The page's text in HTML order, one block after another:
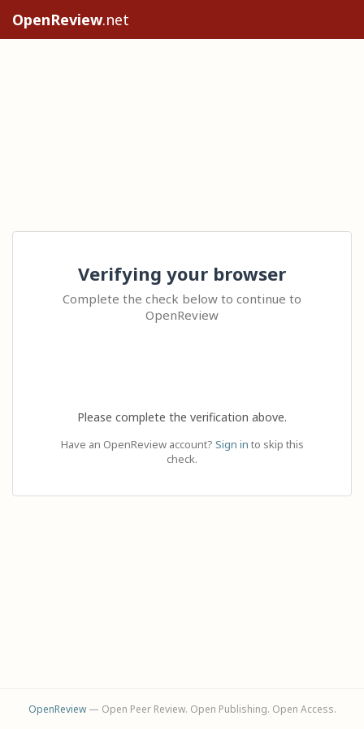
OpenReview.net
Verifying your browser
Complete the check below to continue to
OpenReview
Please complete the verification above.
Have an OpenReview account? Sign in to skip this
check.
OpenReview— Open Peer Review. Open Publishing. Open Access.